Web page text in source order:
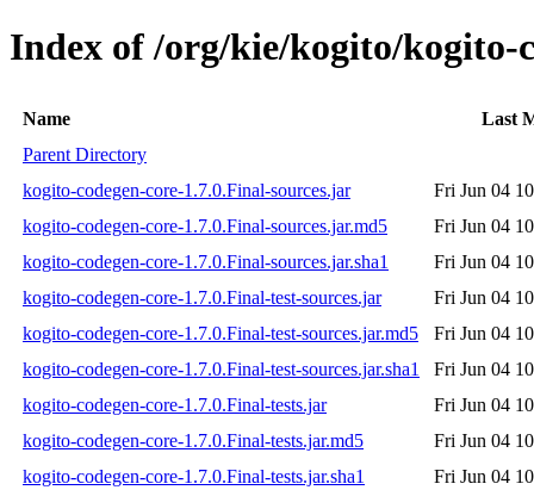
Index of /org/kie/kogito/kogito-
Name
Last
Parent Directory
kogito-codegen-core-1.7.0.Final-sources.jar
Fri Jun 04
kogito-codegen-core-1.7.0.Final-sources.jar.md5
Fri Jun 04
kogito-codegen-core-1.7.0.Final-sources.jar.sha1
Fri Jun 04
kogito-codegen-core-1.7.0.Final-test-sources.jar
Fri Jun 04
kogito-codegen-core-1.7.0.Final-test-sources.jar.md5
Fri Jun 04
kogito-codegen-core-1.7.0.Final-test-sources.jar.sha1
Fri Jun 04
kogito-codegen-core-1.7.0.Final-tests.jar
Fri Jun 04
kogito-codegen-core-1.7.0.Final-tests.jar.md5
Fri Jun 04
kogito-codegen-core-1.7.0.Final-tests.jar.sha1
Fri Jun 04